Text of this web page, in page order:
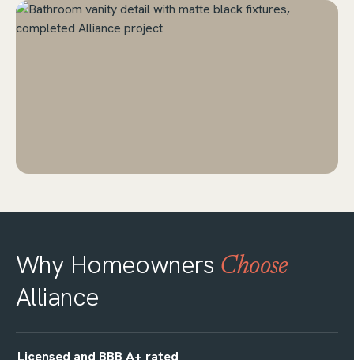
Why Homeowners Choose
Alliance
Licensed and BBB A+ rated